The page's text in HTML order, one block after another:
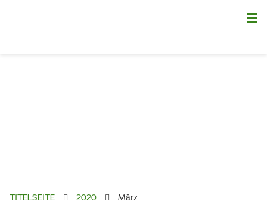
TITELSEITE 2020 März